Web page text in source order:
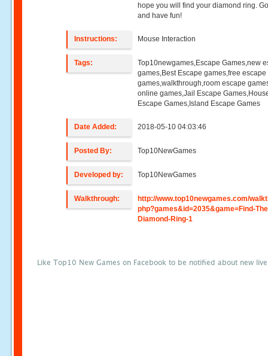
hope you will find your diamond ring.
and have fun!
Instructions: Mouse Interaction
Tags:
Top10newgames,Escape Games,new
games,Best Escape games,free escape
games,walkthrough,room escape
online games,Jail Escape
Escape Games,Island Escape Games
Date Added: 2018-05-10 04:03:46
Posted By: Top10NewGames
Developed by: Top10NewGames
Walkthrough:
http://www.top10newgames.com/
php?games&id=2035&game=Find-
Diamond-Ring-1
Like Top10 New Games on Facebook to be notified about new